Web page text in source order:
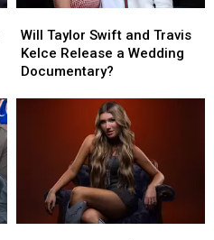
Taylor
Swift
and
Documentary?
Will Taylor Swift and Travis
Kelce Release a Wedding
Documentary?
Taylor
Swift
and
Wedding
Documentary?